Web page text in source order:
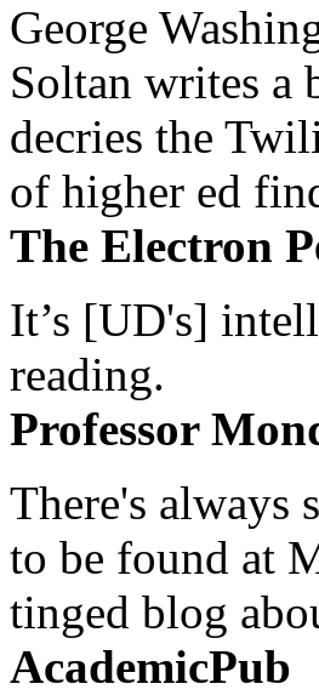
George
Soltan writes a
decries the
of higher ed
The Electron
It’s [UD's]
reading.
Professor
There's
to be found at
tinged blog
AcademicPub